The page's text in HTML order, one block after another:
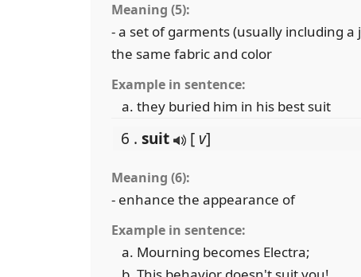
Meaning (5):
- a set of garments (usually including
the same fabric and color
Example in sentence:
they buried him in his best suit
6 . suit [ v]
Meaning (6):
- enhance the appearance of
Example in sentence:
Mourning becomes Electra;